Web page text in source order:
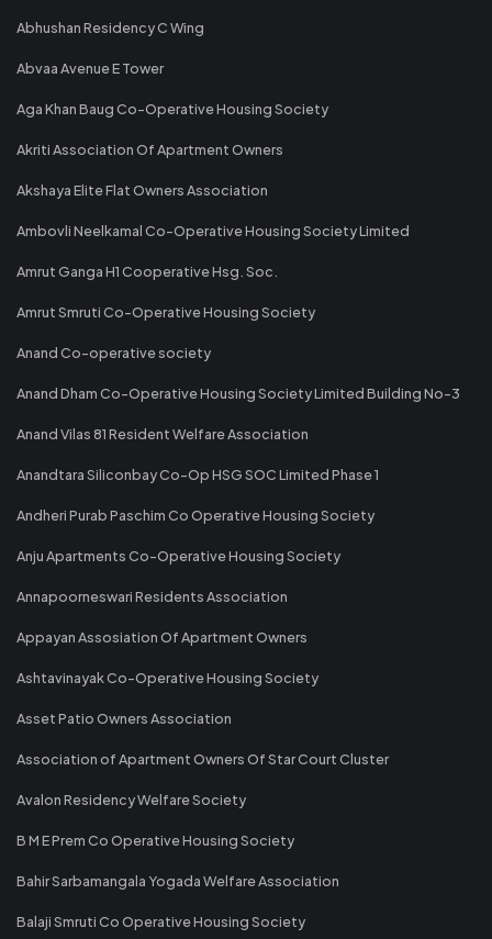
Abhushan Residency C Wing
Abvaa Avenue E Tower
Aga Khan Baug Co-Operative Housing Society
Akriti Association Of Apartment Owners
Akshaya Elite Flat Owners Association
Ambovli Neelkamal Co-Operative Housing Society Limited
Amrut Ganga H1 Cooperative Hsg. Soc.
Amrut Smruti Co-Operative Housing Society
Anand Co-operative society
Anand Dham Co-Operative Housing Society Limited Building No-3
Anand Vilas 81 Resident Welfare Association
Anandtara Siliconbay Co-Op HSG SOC Limited Phase 1
Andheri Purab Paschim Co Operative Housing Society
Anju Apartments Co-Operative Housing Society
Annapoorneswari Residents Association
Appayan Assosiation Of Apartment Owners
Ashtavinayak Co-Operative Housing Society
Asset Patio Owners Association
Association of Apartment Owners Of Star Court Cluster
Avalon Residency Welfare Society
B M E Prem Co Operative Housing Society
Bahir Sarbamangala Yogada Welfare Association
Balaji Smruti Co Operative Housing Society